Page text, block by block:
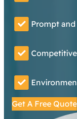
Prompt
Get A Free Quote